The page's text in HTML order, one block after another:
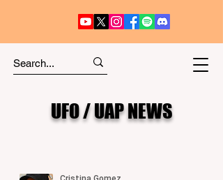
UFO / UAP NEWS